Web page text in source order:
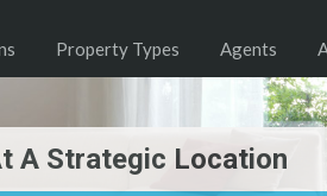
Property Types Agents
A Strategic Location